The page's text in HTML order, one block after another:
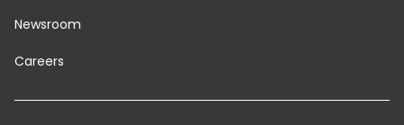
Newsroom
Careers